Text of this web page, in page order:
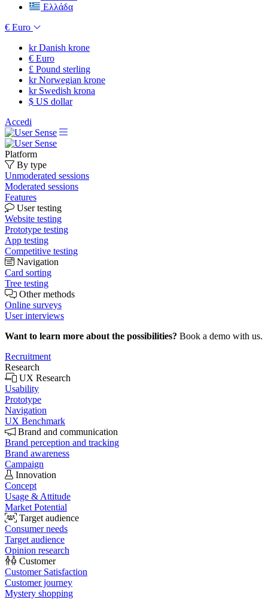
Ελλάδα
€ Euro
krDanish krone
€ Euro
£ Pound sterling
krNorwegian krone
krSwedish krona
$ US dollar
Accedi
Platform
By type
Unmoderated sessions
Moderated sessions
Features
User testing
Website testing
Prototype testing
App testing
Competitive testing
Navigation
Card sorting
Tree testing
Other methods
Online surveys
User interviews
Want to learn more about the possibilities? Book a demo with us.
Recruitment
Research
UX Research
Usability
Prototype
Navigation
UX Benchmark
Brand and communication
Brand perception and tracking
Brand awareness
Campaign
Innovation
Concept
Usage & Attitude
Market Potential
Target audience
Consumer needs
Target audience
Opinion research
Customer
Customer Satisfaction
Customer journey
Mystery shopping